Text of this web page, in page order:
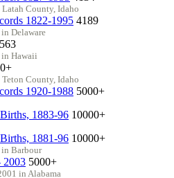
County, Idaho
1822-1995 4189
Delaware
Hawaii
County, Idaho
1920-1988 5000+
1883-96 10000+
1881-96 10000+
Barbour
2003 5000+
in Alabama